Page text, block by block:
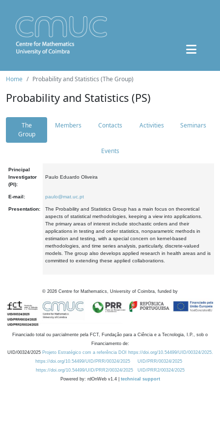
Home Probability and Statistics (The Group)
Probability and Statistics (PS)
The
Group
Members Contacts Activities Seminars
Events
Principal
Investigator
(PI):
Paulo Eduardo Oliveira
E-mail: paulo@mat.uc.pt
Presentation:
The Probability and Statistics Group has a main focus on theoretical
aspects of statistical methodologies, keeping a view into applications.
The primary areas of interest include stochastic orders and their
applications in testing and order statistics, nonparametric methods in
estimation and testing, with a special concern on kernel-based
methodologies, and time series analysis, particularly, discrete-valued
models. The group also develops applied research in health areas and is
committed to extending these applied collaborations.
© 2026 Centre for Mathematics, University of Coimbra, funded by
Financiado total ou parcialmente pela FCT, Fundação para a Ciência e a Tecnologia, I.P., sob o
Financiamento de:
UID/00324/2025 Projeto Estratégico com a referência DOI https://doi.org/10.54499/UID/00324/2025.
https://doi.org/10.54499/UID/PRR/00324/2025
UID/PRR/00324/2025
https://doi.org/10.54499/UID/PRR2/00324/2025
UID/PRR2/00324/2025
Powered by: rdOnWeb v1.4 | technical support